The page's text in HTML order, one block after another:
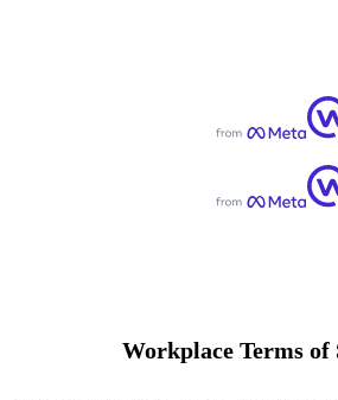
Workplace Terms of